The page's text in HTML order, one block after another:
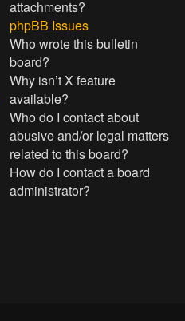
attachments?
phpBB Issues
Who wrote this bulletin
board?
Why isn’t X feature
available?
Who do I contact about
abusive and/or legal matters
related to this board?
How do I contact a board
administrator?